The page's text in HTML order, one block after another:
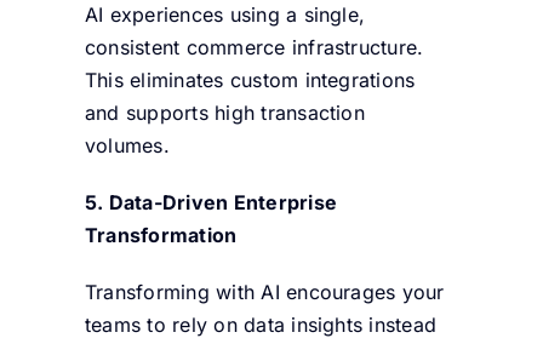
AI experiences using a single,
consistent commerce infrastructure.
This eliminates custom integrations
and supports high transaction
volumes.
5. Data-Driven Enterprise
Transformation
Transforming with AI encourages your
teams to rely on data insights instead